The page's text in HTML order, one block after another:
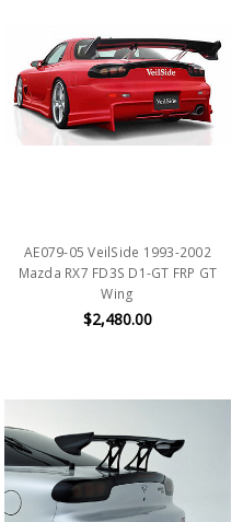
AE079-05 VeilSide 1993-2002
Mazda RX7 FD3S D1-GT FRP GT
Wing
$2,480.00